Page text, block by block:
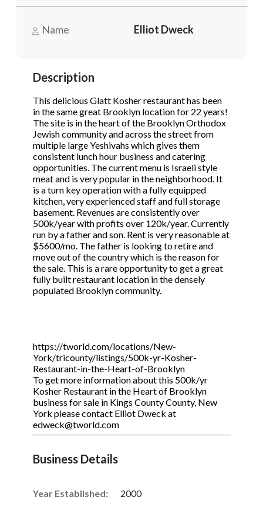
Name Elliot Dweck
Description
This delicious Glatt Kosher restaurant has been
in the same great Brooklyn location for 22 years!
The site is in the heart of the Brooklyn Orthodox
Jewish community and across the street from
multiple large Yeshivahs which gives them
consistent lunch hour business and catering
opportunities. The current menu is Israeli style
meat and is very popular in the neighborhood. It
is a turn key operation with a fully equipped
kitchen, very experienced staff and full storage
basement. Revenues are consistently over
500k/year with profits over 120k/year. Currently
run by a father and son. Rent is very reasonable at
$5600/mo. The father is looking to retire and
move out of the country which is the reason for
the sale. This is a rare opportunity to get a great
fully built restaurant location in the densely
populated Brooklyn community.
https://tworld.com/locations/New-
York/tricounty/listings/500k-yr-Kosher-
Restaurant-in-the-Heart-of-Brooklyn
To get more information about this 500k/yr
Kosher Restaurant in the Heart of Brooklyn
business for sale in Kings County County, New
York please contact Elliot Dweck at
edweck@tworld.com
Business Details
Year Established: 2000
Phone(Required)
STOP to opt out.*
Send Message
STOP to opt out.*
Send Message